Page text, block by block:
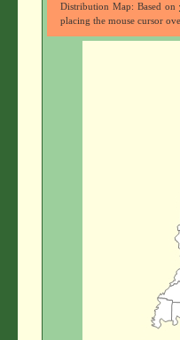
Distribution Map: Based on
placing the mouse cursor